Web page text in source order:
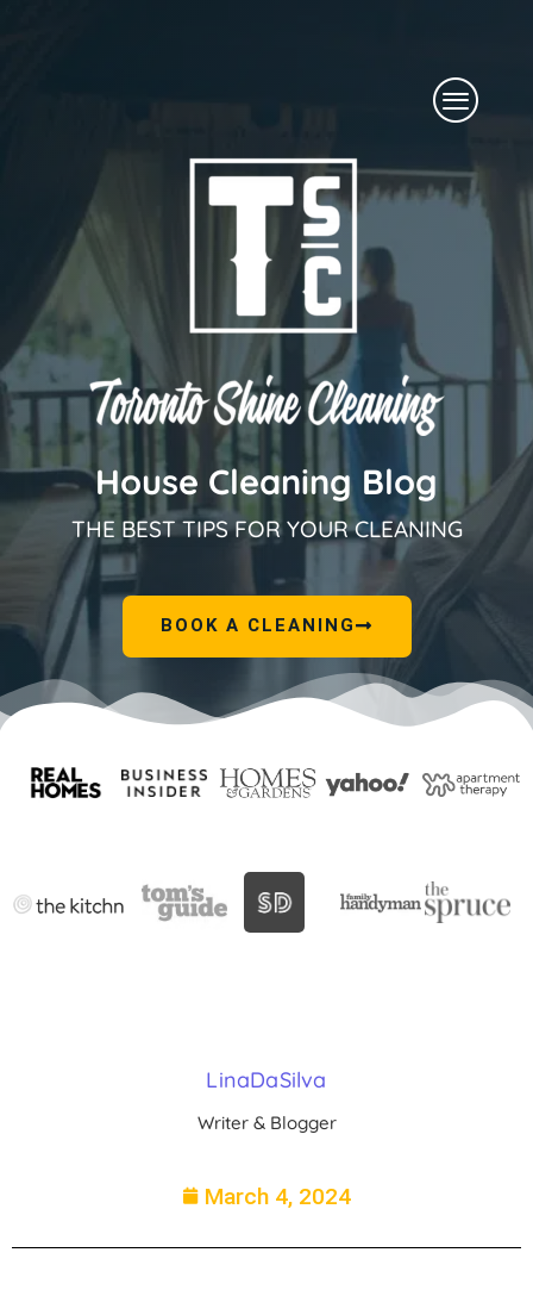
Menu
House Cleaning Blog
THE BEST TIPS FOR YOUR CLEANING
BOOK A CLEANING
LinaDaSilva
Writer & Blogger
March 4, 2024